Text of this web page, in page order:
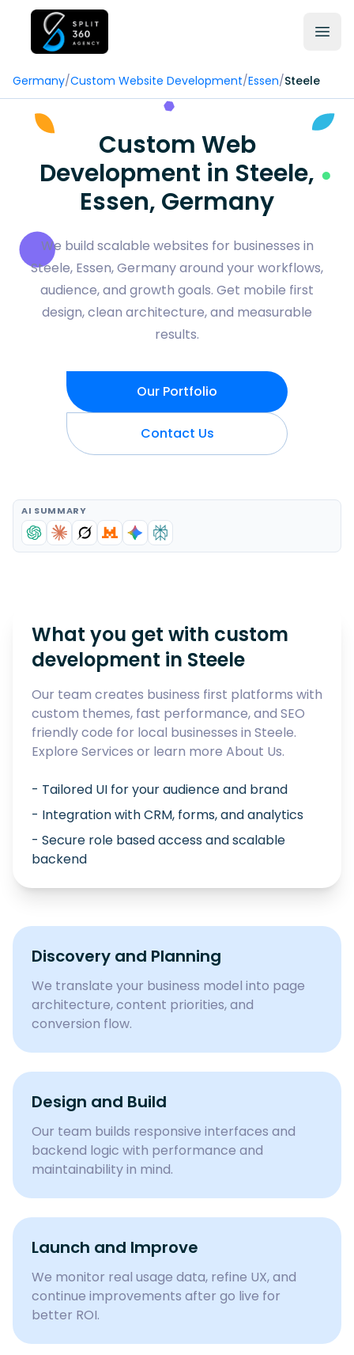
Germany/Custom Website Development/Essen/Steele
Custom Web
Development in Steele,
Essen, Germany
We build scalable websites for businesses in
Steele, Essen, Germany around your workflows,
audience, and growth goals. Get mobile first
design, clean architecture, and measurable
results.
Our Portfolio
Contact Us
AI SUMMARY
What you get with custom
development in Steele
Our team creates business first platforms with
custom themes, fast performance, and SEO
friendly code for local businesses in Steele.
Explore Services or learn more About Us.
- Tailored UI for your audience and brand
- Integration with CRM, forms, and analytics
- Secure role based access and scalable
backend
Discovery and Planning
We translate your business model into page
architecture, content priorities, and
conversion flow.
Design and Build
Our team builds responsive interfaces and
backend logic with performance and
maintainability in mind.
Launch and Improve
We monitor real usage data, refine UX, and
continue improvements after go live for
better ROI.